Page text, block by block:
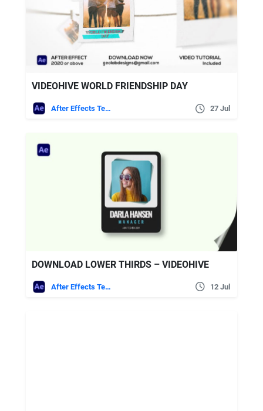
VIDEOHIVE WORLD FRIENDSHIP DAY
After Effects Templates 27 Jul
DOWNLOAD LOWER THIRDS – VIDEOHIVE
After Effects Templates 12 Jul